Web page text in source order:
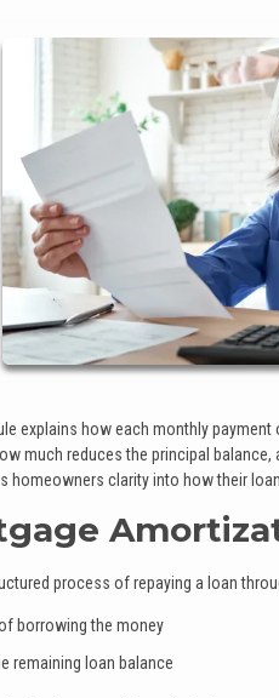
explains how each monthly
much reduces the principal
homeowners clarity into how their
process of repaying a loan
borrowing the money
remaining loan balance